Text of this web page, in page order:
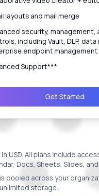
layouts and mail merge
security, management,
including Vault, DLP,
endpoint management
Support***
Get Started
USD. All plans include
Docs, Sheets, Slides,
pooled across your
storage.